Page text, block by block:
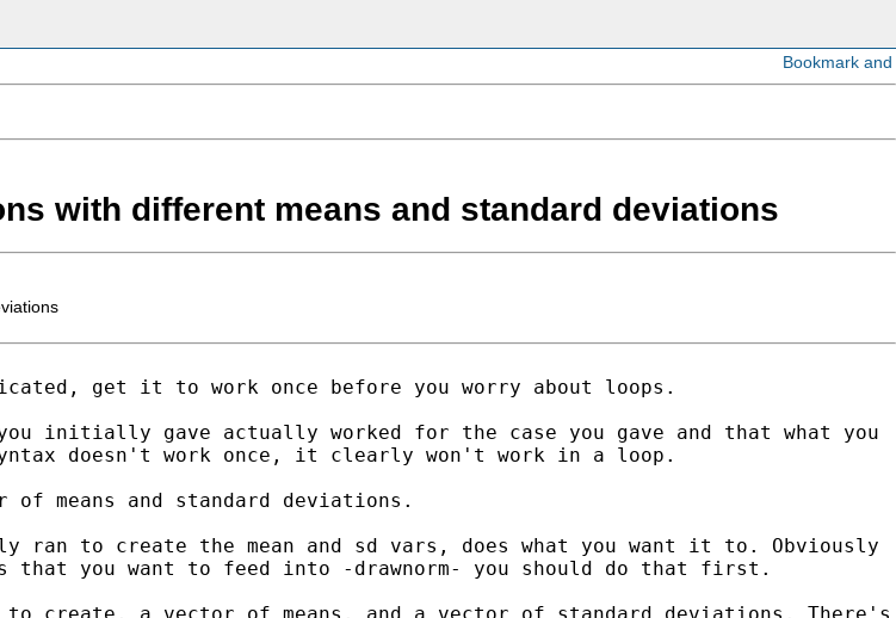
with different means and standard deviations
get it to work once before you worry about loops.
initially gave actually worked for the case you gave and that what you
doesn't work once, it clearly won't work in a loop.
of means and standard deviations.
ran to create the mean and sd vars, does what you want it to. Obviously
that you want to feed into -drawnorm- you should do that first.
to create, a vector of means, and a vector of standard deviations. There's